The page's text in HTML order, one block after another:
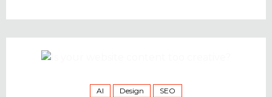
AI Design SEO